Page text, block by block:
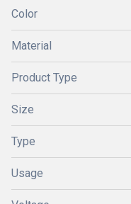
Color
Material
Product Type
Size
Type
Usage